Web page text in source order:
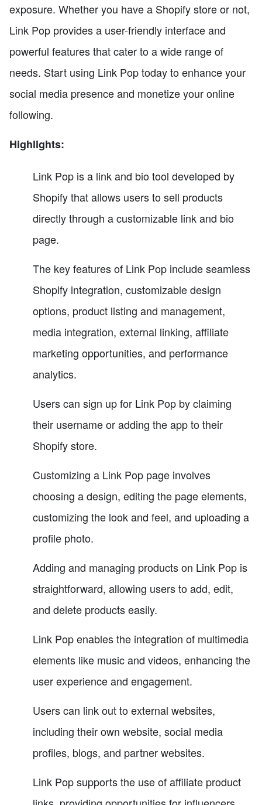
exposure. Whether you have a Shopify store or not,
Link Pop provides a user-friendly interface and
powerful features that cater to a wide range of
needs. Start using Link Pop today to enhance your
social media presence and monetize your online
following.
Highlights:
Link Pop is a link and bio tool developed by
Shopify that allows users to sell products
directly through a customizable link and bio
page.
The key features of Link Pop include seamless
Shopify integration, customizable design
options, product listing and management,
media integration, external linking, affiliate
marketing opportunities, and performance
analytics.
Users can sign up for Link Pop by claiming
their username or adding the app to their
Shopify store.
Customizing a Link Pop page involves
choosing a design, editing the page elements,
customizing the look and feel, and uploading a
profile photo.
Adding and managing products on Link Pop is
straightforward, allowing users to add, edit,
and delete products easily.
Link Pop enables the integration of multimedia
elements like music and videos, enhancing the
user experience and engagement.
Users can link out to external websites,
including their own website, social media
profiles, blogs, and partner websites.
Link Pop supports the use of affiliate product